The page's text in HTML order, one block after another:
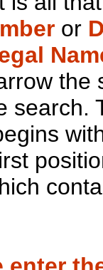
or
the
search.